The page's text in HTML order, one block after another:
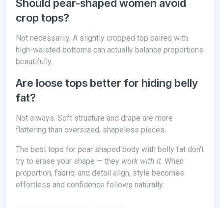
Should pear-shaped women avoid
crop tops?
Not necessarily. A slightly cropped top paired with
high-waisted bottoms can actually balance proportions
beautifully.
Are loose tops better for hiding belly
fat?
Not always. Soft structure and drape are more
flattering than oversized, shapeless pieces.
The best tops for pear shaped body with belly fat don’t
try to erase your shape — they work with it. When
proportion, fabric, and detail align, style becomes
effortless and confidence follows naturally.